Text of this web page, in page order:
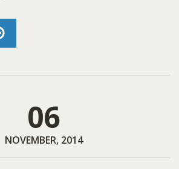
06
NOVEMBER, 2014